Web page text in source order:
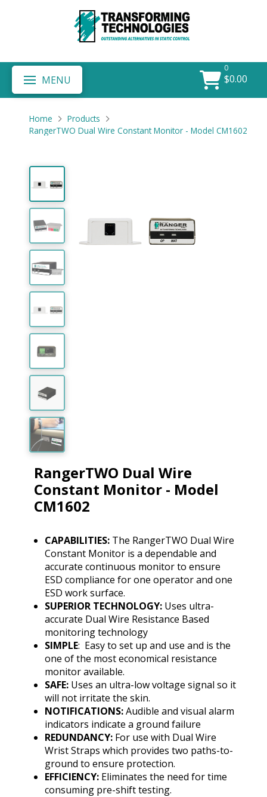
MENU
0
$0.00
Home
Products
RangerTWO Dual Wire Constant Monitor - Model CM1602
RangerTWO Dual Wire
Constant Monitor - Model
CM1602
CAPABILITIES: The RangerTWO Dual Wire
Constant Monitor is a dependable and
accurate continuous monitor to ensure
ESD compliance for one operator and one
ESD work surface.
SUPERIOR TECHNOLOGY: Uses ultra-
accurate Dual Wire Resistance Based
monitoring technology
SIMPLE: Easy to set up and use and is the
one of the most economical resistance
monitor available.
SAFE: Uses an ultra-low voltage signal so it
will not irritate the skin.
NOTIFICATIONS:Audible and visual alarm
indicators indicate a ground failure
REDUNDANCY: For use with Dual Wire
Wrist Straps which provides two paths-to-
ground to ensure protection.
EFFICIENCY: Eliminates the need for time
consuming pre-shift testing.